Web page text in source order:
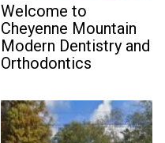
Welcome to
Cheyenne Mountain
Modern Dentistry and
Orthodontics